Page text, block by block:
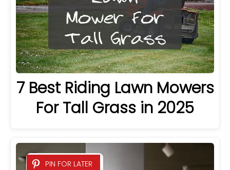
7 Best Riding Lawn Mowers
For Tall Grass in 2025
PIN FOR LATER